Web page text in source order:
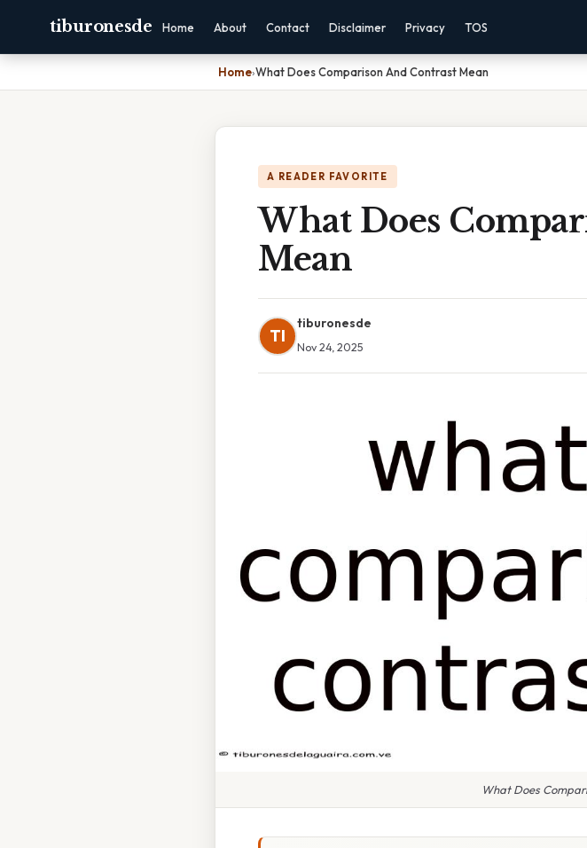
tiburonesde Home About Contact Disclaimer Privacy TOS
Home›What Does Comparison And Contrast Mean
A READER FAVORITE
What Does
Mean
TI
tiburonesde
Nov 24, 2025
What Does